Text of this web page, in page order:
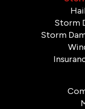
Storm
Storm